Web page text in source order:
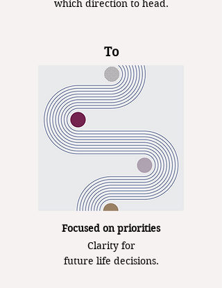
which direction to head.
To
Focused on priorities
Clarity for
future life decisions.